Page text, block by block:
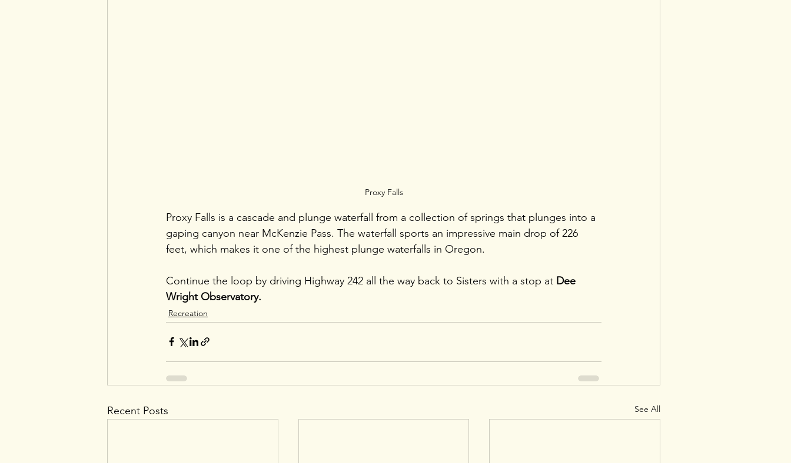
Proxy Falls
Proxy Falls is a cascade and plunge waterfall from a collection of springs that plunges into a
gaping canyon near McKenzie Pass. The waterfall sports an impressive main drop of 226
feet, which makes it one of the highest plunge waterfalls in Oregon.
Continue the loop by driving Highway 242 all the way back to Sisters with a stop at Dee
Wright Observatory.
Recreation
Recent Posts See All